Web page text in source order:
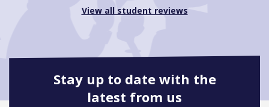
View all student reviews
Stay up to date with the
latest from us